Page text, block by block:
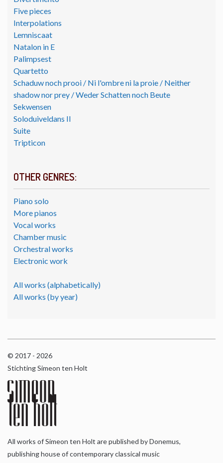
Five pieces
Interpolations
Lemniscaat
Natalon in E
Palimpsest
Quartetto
Schaduw noch prooi / Ni l'ombre ni la proie / Neither
shadow nor prey / Weder Schatten noch Beute
Sekwensen
Soloduiveldans II
Suite
Tripticon
OTHER GENRES:
Piano solo
More pianos
Vocal works
Chamber music
Orchestral works
Electronic work
All works (alphabetically)
All works (by year)
© 2017 - 2026
Stichting Simeon ten Holt
All works of Simeon ten Holt are published by Donemus,
publishing house of contemporary classical music